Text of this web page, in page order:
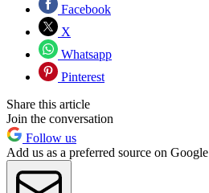
Facebook
X
Whatsapp
Pinterest
Share this article
Join the conversation
Follow us
Add us as a preferred source on Google